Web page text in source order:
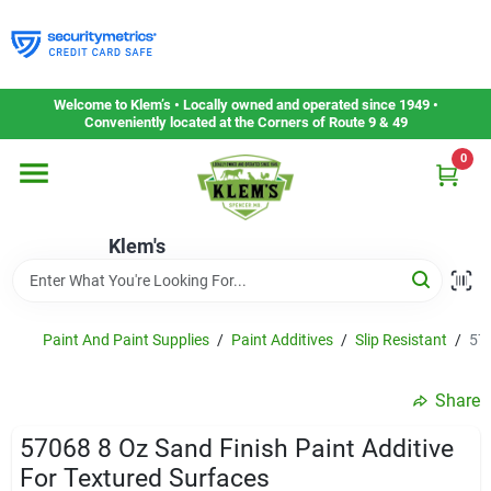
to
content
Welcome to Klem’s • Locally owned and operated since 1949 •
Conveniently located at the Corners of Route 9 & 49
Klem's
0
Home
Departments
Gift Cards
Service & Repair
Paint And Paint Supplies / Paint Additives / Slip Resistant /
Share
57068 8 Oz Sand Finish Paint Additive
For Textured Surfaces